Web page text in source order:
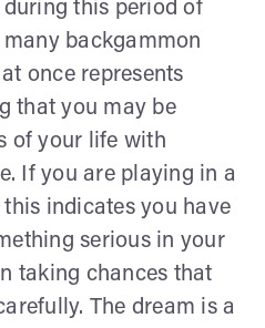
this period of
backgammon
once represents
that you may be
of your life with
If you are playing in a
indicates you have
serious in your
taking chances that
The dream is a